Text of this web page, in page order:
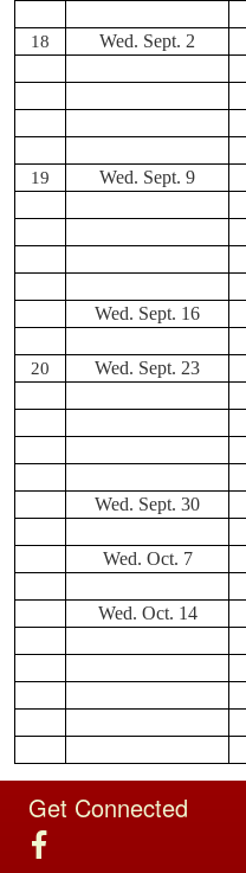
18 Wed. Sept. 2
19 Wed. Sept. 9
Wed. Sept. 16
20 Wed. Sept. 23
Wed. Sept. 30
Wed. Oct. 7
Wed. Oct. 14
Get Connected